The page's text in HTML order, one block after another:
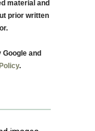
material and
prior written
and
.